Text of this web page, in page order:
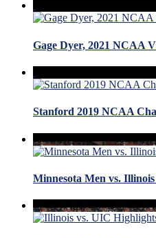
Gage Dyer, 2021 NCAA
Stanford 2019 NCAA
Minnesota Men vs.